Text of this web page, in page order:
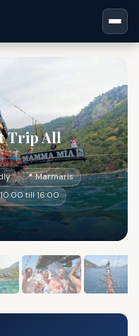
Trip All
📍 Marmaris
till 16:00